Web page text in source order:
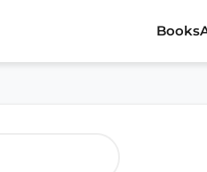
Books